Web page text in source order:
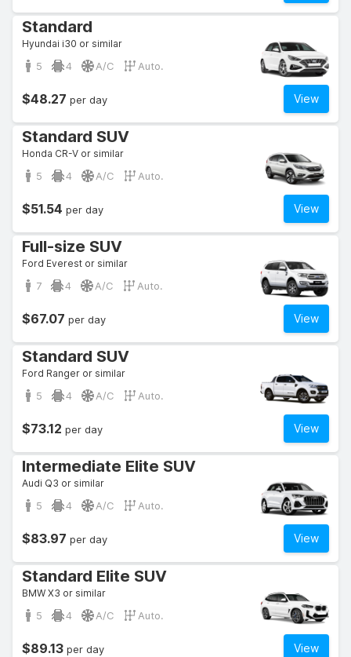
Standard
Hyundai i30 or similar
5 4 A/C Auto.
View
$48.27 per day
Standard SUV
Honda CR-V or similar
5 4 A/C Auto.
View
$51.54 per day
Full-size SUV
Ford Everest or similar
7 4 A/C Auto.
View
$67.07 per day
Standard SUV
Ford Ranger or similar
5 4 A/C Auto.
View
$73.12 per day
Intermediate Elite SUV
Audi Q3 or similar
5 4 A/C Auto.
View
$83.97 per day
Standard Elite SUV
BMW X3 or similar
5 4 A/C Auto.
View
$89.13 per day